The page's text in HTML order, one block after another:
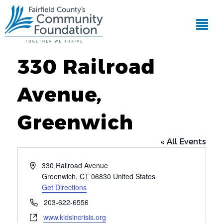
330 Railroad
Avenue,
Greenwich
« All Events
Address330 Railroad Avenue
Greenwich, CT 06830 United States
Get Directions
Phone203-622-6556
Websitewww.kidsincrisis.org